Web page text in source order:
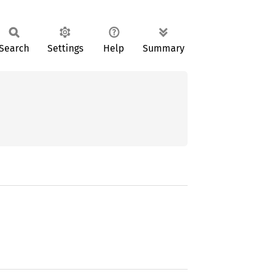
Settings Help Summary